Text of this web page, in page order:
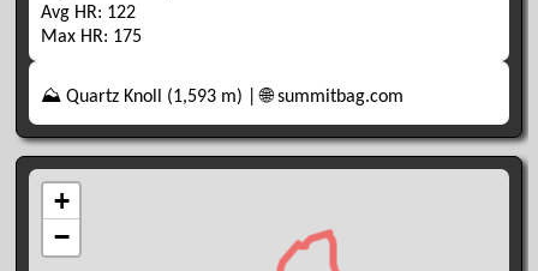
Avg HR: 122
Max HR: 175
⛰️ Quartz Knoll (1,593 m) | 🌐 summitbag.com